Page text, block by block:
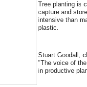
Tree planting is
capture and
intensive than
plastic.
Stuart Goodall,
"The voice of
in productive